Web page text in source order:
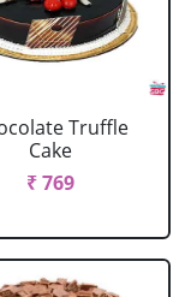
Truffle
Cake
₹ 769